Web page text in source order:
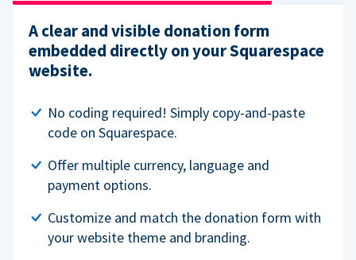
A clear and visible donation form
embedded directly on your Squarespace
website.
No coding required! Simply copy-and-paste
code on Squarespace.
Offer multiple currency, language and
payment options.
Customize and match the donation form with
your website theme and branding.